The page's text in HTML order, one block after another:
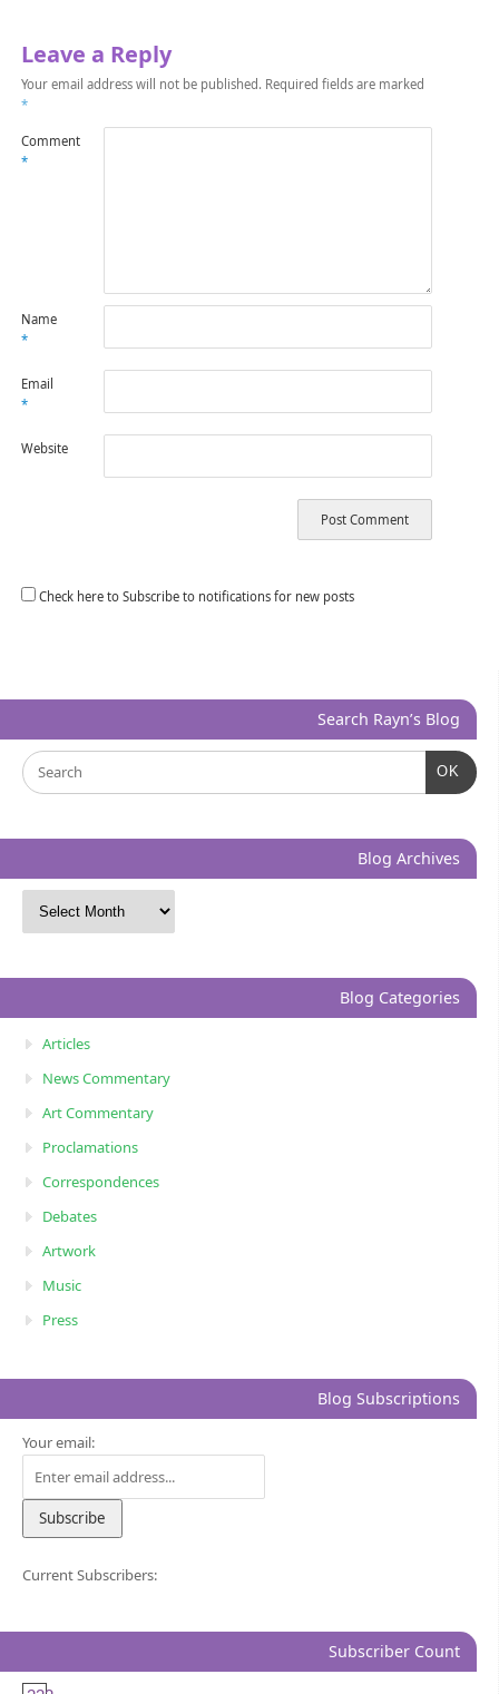
Leave a Reply
Your email address will not be published. Required fields are marked
*
Comment
*
Name
*
Email
*
Website
Check here to Subscribe to notifications for new posts
Search Rayn’s Blog
OK
Blog Archives
Blog Categories
Articles
News Commentary
Art Commentary
Proclamations
Correspondences
Debates
Artwork
Music
Press
Blog Subscriptions
Your email:
Current Subscribers:
Subscriber Count